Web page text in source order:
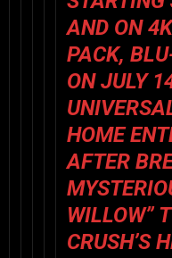
AND ON
PACK,
ON JULY
HOME
AFTER
WILLOW”
CRUSH’S